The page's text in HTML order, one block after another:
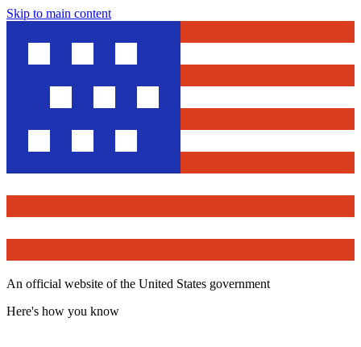
Skip to main content
An official website of the United States government
Here's how you know